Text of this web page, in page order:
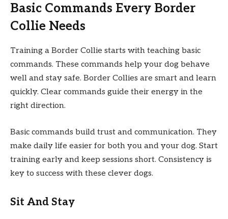
Basic Commands Every Border
Collie Needs
Training a Border Collie starts with teaching basic
commands. These commands help your dog behave
well and stay safe. Border Collies are smart and learn
quickly. Clear commands guide their energy in the
right direction.
Basic commands build trust and communication. They
make daily life easier for both you and your dog. Start
training early and keep sessions short. Consistency is
key to success with these clever dogs.
Sit And Stay